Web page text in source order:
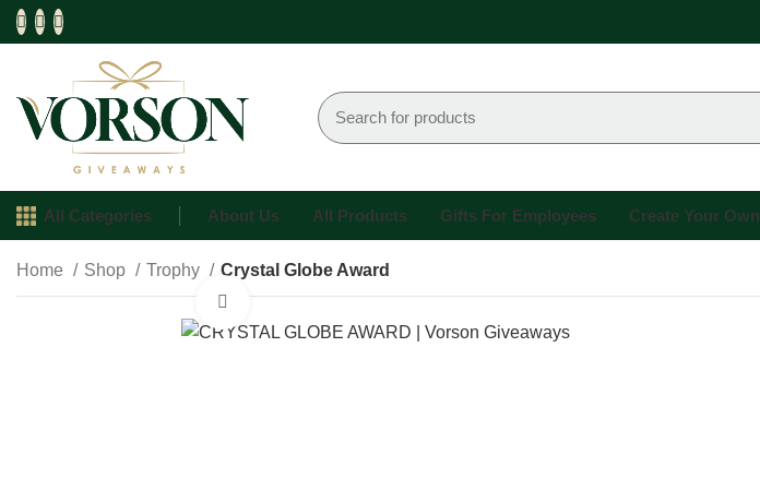
All Categories About Us All Products Gifts For Employees Create Your Own
Home Shop Trophy Crystal Globe Award
Click to enlarge